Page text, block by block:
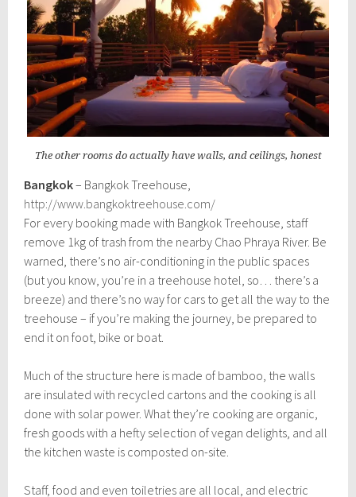
The other rooms do actually have walls, and ceilings, honest
Bangkok– Bangkok Treehouse,
http://www.bangkoktreehouse.com/
For every booking made with Bangkok Treehouse, staff
remove 1kg of trash from the nearby Chao Phraya River. Be
warned, there’s no air-conditioning in the public spaces
(but you know, you’re in a treehouse hotel, so… there’s a
breeze) and there’s no way for cars to get all the way to the
treehouse – if you’re making the journey, be prepared to
end it on foot, bike or boat.
Much of the structure here is made of bamboo, the walls
are insulated with recycled cartons and the cooking is all
done with solar power. What they’re cooking are organic,
fresh goods with a hefty selection of vegan delights, and all
the kitchen waste is composted on-site.
Staff, food and even toiletries are all local, and electric